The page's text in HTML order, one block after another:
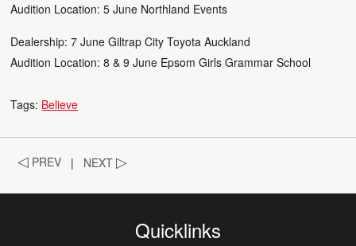
Audition Location: 5 June Northland Events
Dealership: 7 June Giltrap City Toyota Auckland
Audition Location: 8 & 9 June Epsom Girls Grammar School
Tags: Believe
◁ PREV | NEXT▷
Quicklinks